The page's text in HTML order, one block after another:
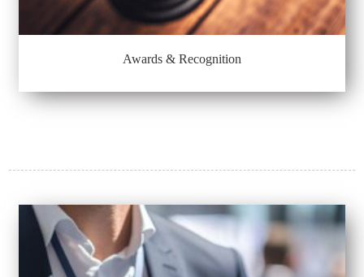
Awards & Recognition